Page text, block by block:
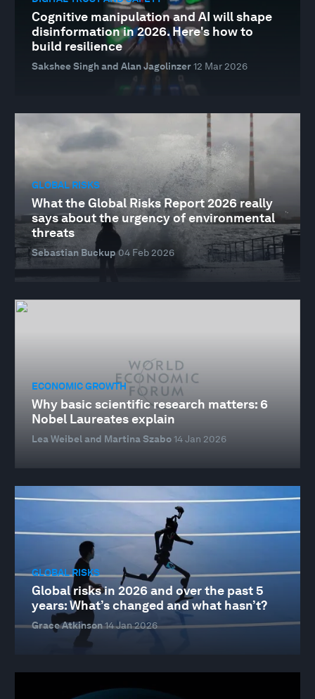
Cognitive manipulation and AI will shape
disinformation in 2026. Here's how to
build resilience
Sakshee Singh and Alan Jagolinzer12 Mar 2026
GLOBAL RISKS
What the Global Risks Report 2026 really
says about the urgency of environmental
threats
Sebastian Buckup04 Feb 2026
ECONOMIC GROWTH
Why basic scientific research matters: 6
Nobel Laureates explain
Lea Weibel and Martina Szabo14 Jan 2026
GLOBAL RISKS
Global risks in 2026 and over the past 5
years: What’s changed and what hasn’t?
Grace Atkinson14 Jan 2026